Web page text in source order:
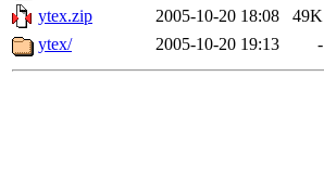
ytex.zip
2005-10-20 18:08
49K
ytex/
2005-10-20 19:13 -